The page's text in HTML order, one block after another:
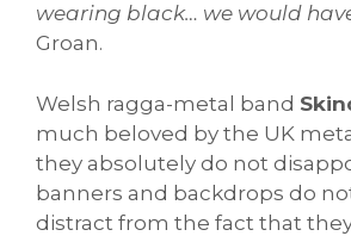
wearing black… we would
Groan.
Welsh ragga-metal band
much beloved by the UK
they absolutely do not
banners and backdrops do
distract from the fact that